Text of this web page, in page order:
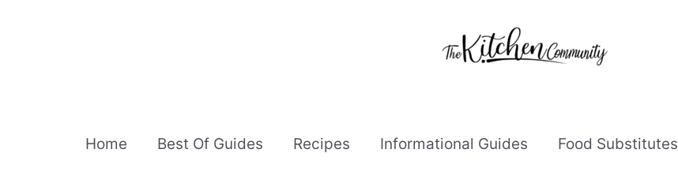
Home Best Of Guides Recipes Informational Guides Food Substitutes